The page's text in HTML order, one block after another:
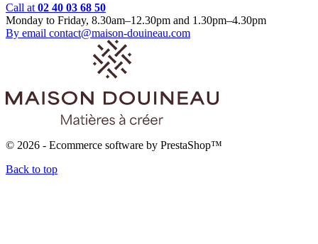
Call at 02 40 03 68 50
Monday to Friday, 8.30am–12.30pm and 1.30pm–4.30pm
By email contact@maison-douineau.com
© 2026 - Ecommerce software by PrestaShop™
Back to top